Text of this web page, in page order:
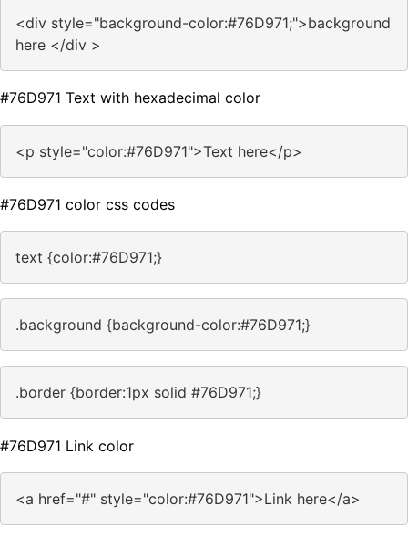
<div style="background-color:#76D971;">background
here </div >
#76D971 Text with hexadecimal color
<p style="color:#76D971">Text here</p>
#76D971 color css codes
text {color:#76D971;}
.background {background-color:#76D971;}
.border {border:1px solid #76D971;}
#76D971 Link color
<a href="#" style="color:#76D971">Link here</a>